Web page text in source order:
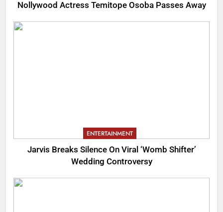
Nollywood Actress Temitope Osoba Passes Away
ENTERTAINMENT
Jarvis Breaks Silence On Viral ‘Womb Shifter’
Wedding Controversy